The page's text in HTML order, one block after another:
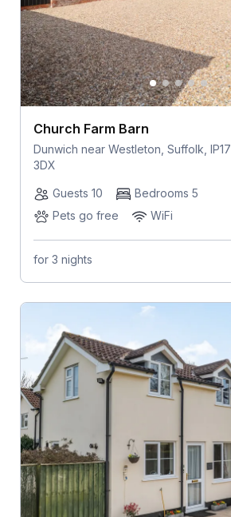
Church Farm Barn
Dunwich near Westleton, Suffolk, IP17
3DX
Guests 10
Bedrooms 5
Pets go free
WiFi
for 3 nights